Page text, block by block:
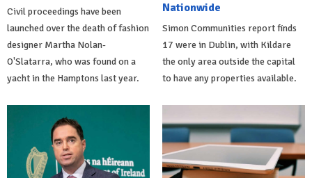
Civil proceedings have been
launched over the death of fashion
designer Martha Nolan-
O'Slatarra, who was found on a
yacht in the Hamptons last year.
Nationwide
Simon Communities report finds
17 were in Dublin, with Kildare
the only area outside the capital
to have any properties available.